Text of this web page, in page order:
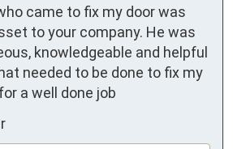
came to fix my door was
to your company. He was
knowledgeable and helpful
needed to be done to fix my
a well done job